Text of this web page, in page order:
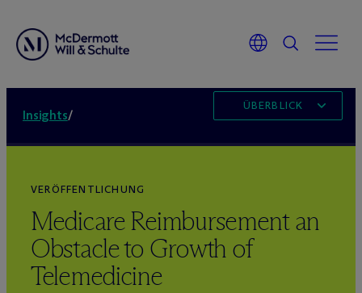
Insights/
ÜBERBLICK
VERÖFFENTLICHUNG
Medicare Reimbursement an
Obstacle to Growth of
Telemedicine